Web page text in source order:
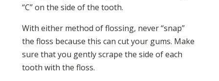
“C” on the side of the tooth.
With either method of flossing, never “snap”
the floss because this can cut your gums. Make
sure that you gently scrape the side of each
tooth with the floss.